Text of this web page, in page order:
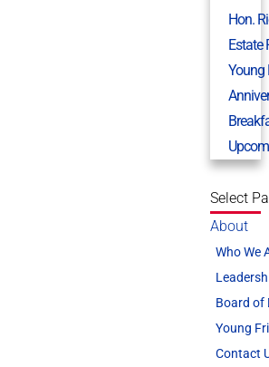
Hon.
Estate
Young
Select
About
Who We
Board of
Young
Contact